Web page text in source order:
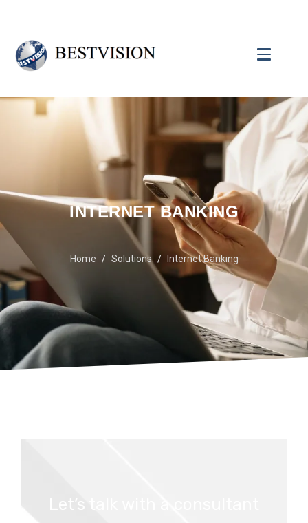
INTERNET BANKING
Home Solutions Internet Banking